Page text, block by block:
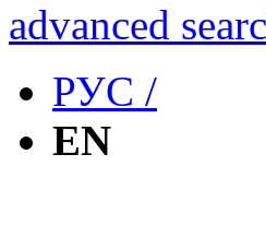
advanced
РУС /
EN